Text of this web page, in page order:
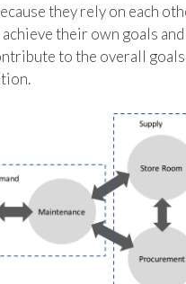
they rely on each
their own goals
to the overall